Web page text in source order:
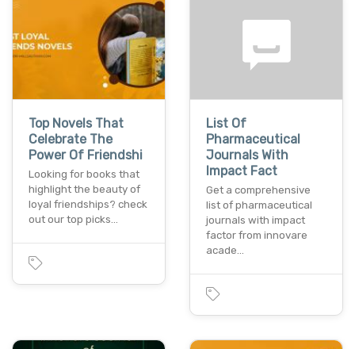
Top Novels That
Celebrate The
Power Of Friendshi
Looking for books that
highlight the beauty of
loyal friendships? check
out our top picks…
List Of
Pharmaceutical
Journals With
Impact Fact
Get a comprehensive
list of pharmaceutical
journals with impact
factor from innovare
acade…